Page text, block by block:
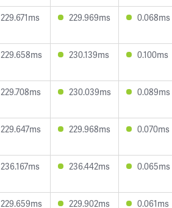
229.671ms 229.969ms 0.068ms
229.658ms 230.139ms 0.100ms
229.708ms 230.039ms 0.089ms
229.647ms 229.968ms 0.070ms
236.167ms 236.442ms 0.065ms
229.659ms 229.902ms 0.061ms